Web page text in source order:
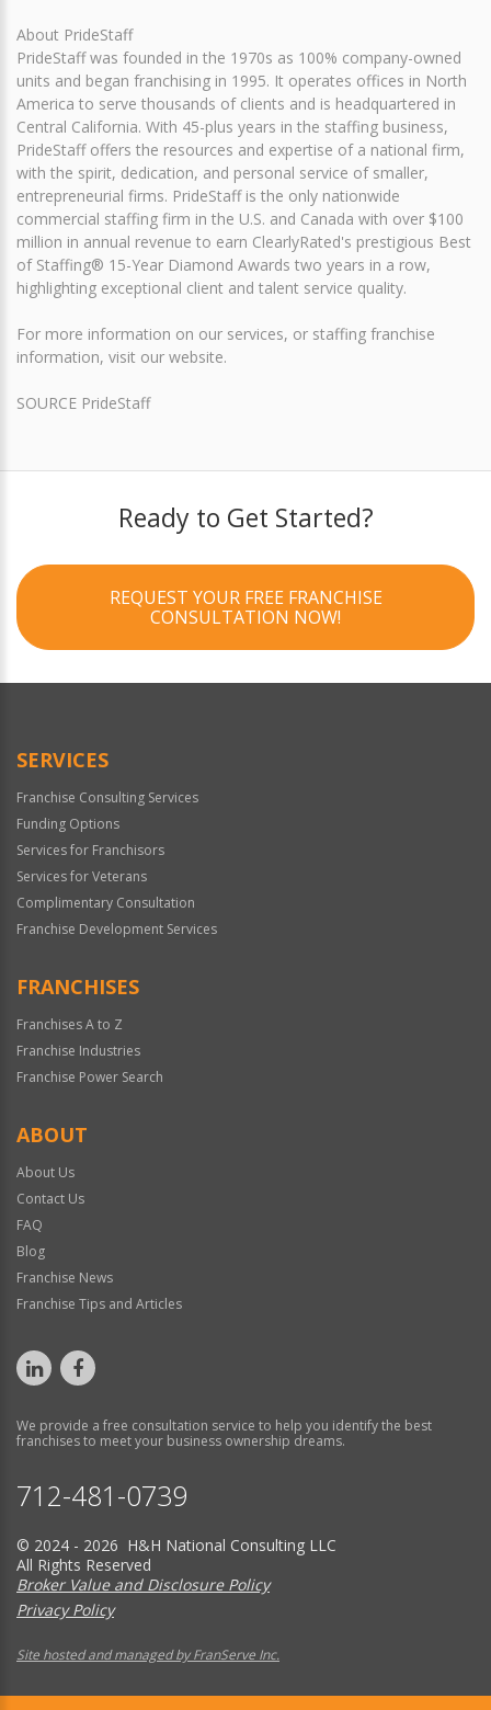
About PrideStaff
PrideStaff was founded in the 1970s as 100% company-owned
units and began franchising in 1995. It operates offices in North
America to serve thousands of clients and is headquartered in
Central California. With 45-plus years in the staffing business,
PrideStaff offers the resources and expertise of a national firm,
with the spirit, dedication, and personal service of smaller,
entrepreneurial firms. PrideStaff is the only nationwide
commercial staffing firm in the U.S. and Canada with over $100
million in annual revenue to earn ClearlyRated's prestigious Best
of Staffing® 15-Year Diamond Awards two years in a row,
highlighting exceptional client and talent service quality.
For more information on our services, or staffing franchise
information, visit our website.
SOURCE PrideStaff
Ready to Get Started?
REQUEST YOUR FREE FRANCHISE
CONSULTATION NOW!
SERVICES
Franchise Consulting Services
Funding Options
Services for Franchisors
Services for Veterans
Complimentary Consultation
Franchise Development Services
FRANCHISES
Franchises A to Z
Franchise Industries
Franchise Power Search
ABOUT
About Us
Contact Us
FAQ
Blog
Franchise News
Franchise Tips and Articles
We provide a free consultation service to help you identify the best
franchises to meet your business ownership dreams.
712-481-0739
© 2024 - 2026 H&H National Consulting LLC
All Rights Reserved
Broker Value and Disclosure Policy
Privacy Policy
Site hosted and managed by FranServe Inc.